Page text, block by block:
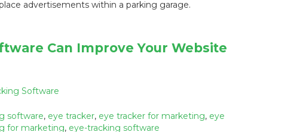
advertisements within a parking garage.
Can Improve Your Website
Software
software, eye tracker, eye tracker for marketing, eye
for marketing, eye-tracking software